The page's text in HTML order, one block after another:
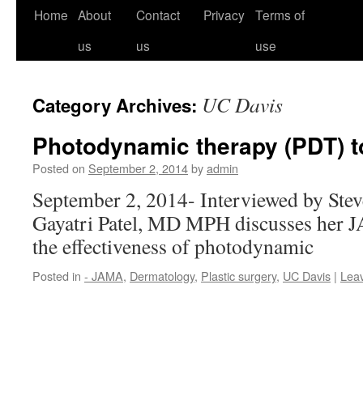
Home About
us
Contact
us
Privacy Terms of
use
Category Archives: UC Davis
Photodynamic therapy (PDT)
Posted on September 2, 2014byadmin
September 2, 2014- Interviewed by
Gayatri Patel, MD MPH discusses her
the effectiveness of photodynamic
Posted in - JAMA, Dermatology, Plastic surgery, UC Davis |